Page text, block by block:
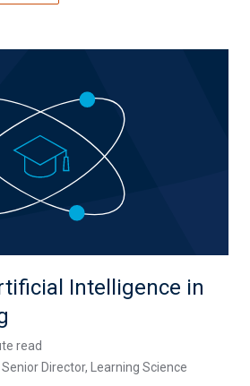
Intelligence in
read
Senior Director, Learning Science